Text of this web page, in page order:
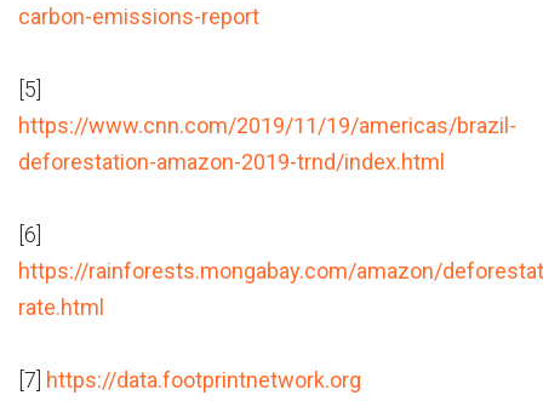
carbon-emissions-report
[5]
https://www.cnn.com/2019/11/19/americas/brazil-
deforestation-amazon-2019-trnd/index.html
[6]
https://rainforests.mongabay.com/amazon/
rate.html
[7] https://data.footprintnetwork.org